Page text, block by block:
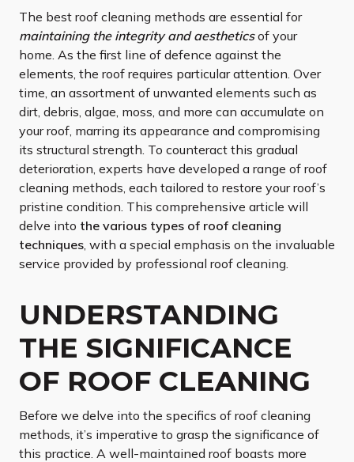
The best roof cleaning methods are essential for
maintaining the integrity and aestheticsof your
home. As the first line of defence against the
elements, the roof requires particular attention. Over
time, an assortment of unwanted elements such as
dirt, debris, algae, moss, and more can accumulate on
your roof, marring its appearance and compromising
its structural strength. To counteract this gradual
deterioration, experts have developed a range of roof
cleaning methods, each tailored to restore your roof’s
pristine condition. This comprehensive article will
delve into the various types of roof cleaning
techniques , with a special emphasis on the invaluable
service provided by professional roof cleaning.
UNDERSTANDING
THE SIGNIFICANCE
OF ROOF CLEANING
Before we delve into the specifics of roof cleaning
methods, it’s imperative to grasp the significance of
this practice. A well-maintained roof boasts more